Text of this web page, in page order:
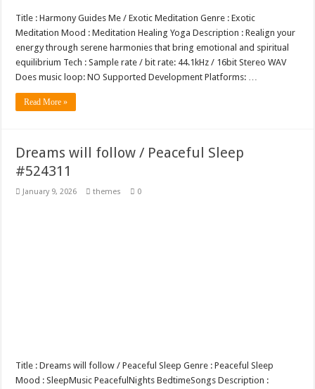
Title : Harmony Guides Me / Exotic Meditation Genre : Exotic
Meditation Mood : Meditation Healing Yoga Description : Realign your
energy through serene harmonies that bring emotional and spiritual
equilibrium Tech : Sample rate / bit rate: 44.1kHz / 16bit Stereo WAV
Does music loop: NO Supported Development Platforms: …
Read More »
Dreams will follow / Peaceful Sleep
#524311
January 9, 2026 themes 0
Title : Dreams will follow / Peaceful Sleep Genre : Peaceful Sleep
Mood : SleepMusic PeacefulNights BedtimeSongs Description :